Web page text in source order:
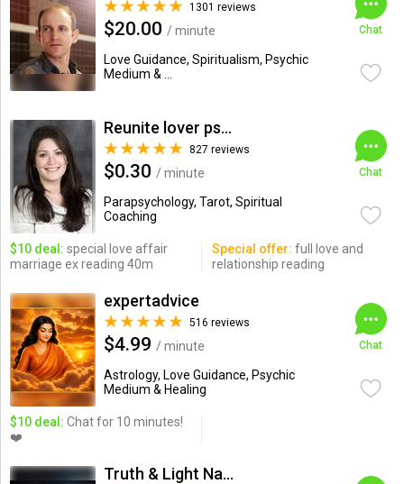
1301 reviews
$20.00 / minute
Love Guidance, Spiritualism, Psychic
Medium & ...
Chat
Reunite lover psychic
827 reviews
$0.30 / minute
Parapsychology, Tarot, Spiritual
Coaching
Chat
$10 deal: special love affair
marriage ex reading 40m
Special offer: full love and
relationship reading
expertadvice
516 reviews
$4.99 / minute
Astrology, Love Guidance, Psychic
Medium & Healing
Chat
$10 deal: Chat for 10 minutes!
❤️
Truth & Light Natural Psychic